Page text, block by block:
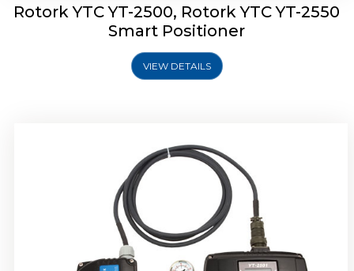
Rotork YTC YT-2500, Rotork YTC YT-2550
Smart Positioner
VIEW DETAILS